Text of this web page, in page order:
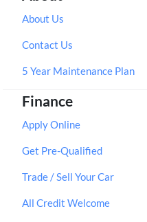
About Us
Contact Us
5 Year Maintenance Plan
Finance
Apply Online
Get Pre-Qualified
Trade / Sell Your Car
All Credit Welcome